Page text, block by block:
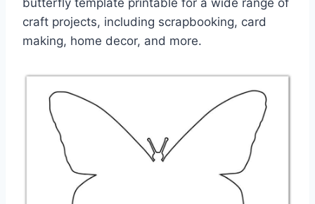
butterfly template printable for a wide range of
craft projects, including scrapbooking, card
making, home decor, and more.